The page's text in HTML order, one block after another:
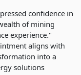
confidence in
of mining
experience."
aligns with
into a
solutions